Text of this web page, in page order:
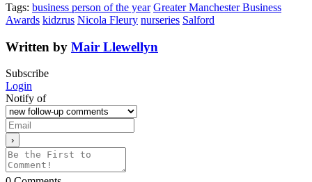
Tags: business person of the year Greater Manchester Business
Awards kidzrus Nicola Fleury nurseries Salford
Written by Mair Llewellyn
Subscribe
Login
Notify of